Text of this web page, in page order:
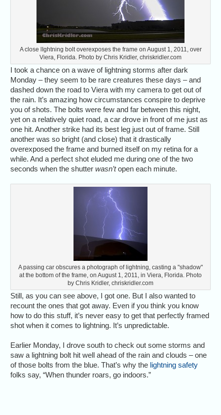
A close lIghtning bolt overexposes the frame on August 1, 2011, over
Viera, Florida. Photo by Chris Kridler, chriskridler.com
I took a chance on a wave of lightning storms after dark
Monday – they seem to be rare creatures these days – and
dashed down the road to Viera with my camera to get out of
the rain. It’s amazing how circumstances conspire to deprive
you of shots. The bolts were few and far between this night,
yet on a relatively quiet road, a car drove in front of me just as
one hit. Another strike had its best leg just out of frame. Still
another was so bright (and close) that it drastically
overexposed the frame and burned itself on my retina for a
while. And a perfect shot eluded me during one of the two
seconds when the shutterwasn’topen each minute.
A passing car obscures a photograph of lightning, casting a "shadow"
at the bottom of the frame, on August 1, 2011, in Viera, Florida. Photo
by Chris Kridler, chriskridler.com
Still, as you can see above, I got one. But I also wanted to
recount the ones that got away. Even if you think you know
how to do this stuff, it’s never easy to get that perfectly framed
shot when it comes to lightning. It’s unpredictable.
Earlier Monday, I drove south to check out some storms and
saw a lightning bolt hit well ahead of the rain and clouds – one
of those bolts from the blue. That’s why the lightning safety
folks say, “When thunder roars, go indoors.”